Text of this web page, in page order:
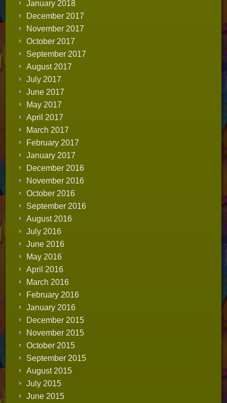
January 2018
December 2017
November 2017
October 2017
September 2017
August 2017
July 2017
June 2017
May 2017
April 2017
March 2017
February 2017
January 2017
December 2016
November 2016
October 2016
September 2016
August 2016
July 2016
June 2016
May 2016
April 2016
March 2016
February 2016
January 2016
December 2015
November 2015
October 2015
September 2015
August 2015
July 2015
June 2015